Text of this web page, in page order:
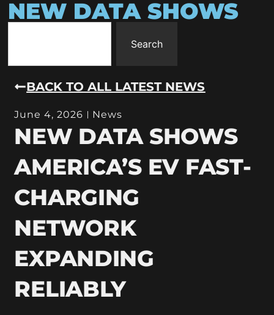
NEW DATA SHOWS
Search
BACK TO ALL LATEST NEWS
June 4, 2026 News
NEW DATA SHOWS
AMERICA’S EV FAST-
CHARGING
NETWORK
EXPANDING
RELIABLY